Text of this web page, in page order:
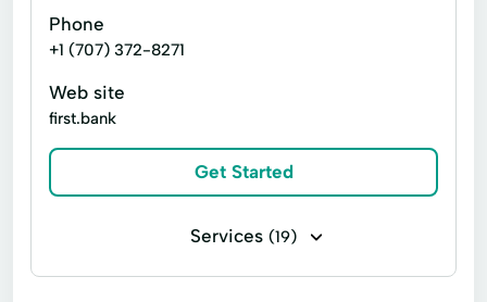
New Loan
Quick Cash
Registration Loans Retail Loans
Small Loan Term Loan
Phone
+1 (707) 372-8271
Web site
first.bank
Get Started
Services (19)
Business loans Payday loans